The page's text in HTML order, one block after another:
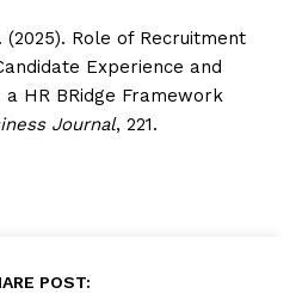
(2025). Role of Recruitment
Experience and
HR BRidge Framework
Journal, 221.
POST: